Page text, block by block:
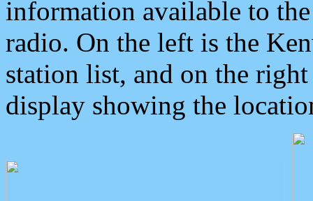
information available to
radio. On the left is the
station list, and on the
display showing the